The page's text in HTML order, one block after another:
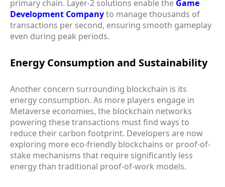
primary chain. Layer-2 solutions enable the Game
Development Companyto manage thousands of
transactions per second, ensuring smooth gameplay
even during peak periods.
Energy Consumption and Sustainability
Another concern surrounding blockchain is its
energy consumption. As more players engage in
Metaverse economies, the blockchain networks
powering these transactions must find ways to
reduce their carbon footprint. Developers are now
exploring more eco-friendly blockchains or proof-of-
stake mechanisms that require significantly less
energy than traditional proof-of-work models.